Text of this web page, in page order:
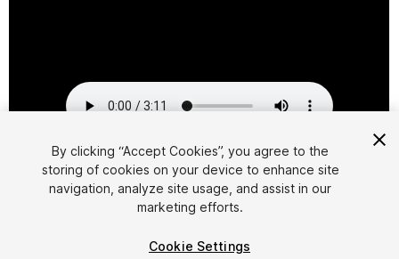
1/ 2
By clicking “Accept Cookies”, you agree to the
storing of cookies on your device to enhance site
navigation, analyze site usage, and assist in our
marketing efforts.
Cookie Settings